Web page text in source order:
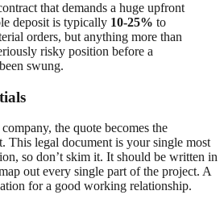
that demands a huge upfront
deposit is typically 10-25% to
orders, but anything more than
risky position before a
swung.
the quote becomes the
This legal document is your single most
so don’t skim it. It should be written in
out every single part of the project. A
for a good working relationship.